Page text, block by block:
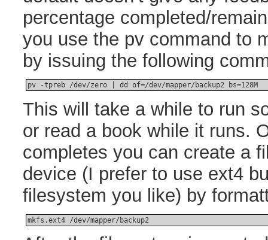
percentage completed/
you use the pv command to
by issuing the following
pv -tpreb /dev/zero | dd of=/dev/mapper/backup2 bs=128M
This will take a while to run
or read a book while it runs.
completes you can create a
device (I prefer to use ext4
filesystem you like) by
mkfs.ext4 /dev/mapper/backup2